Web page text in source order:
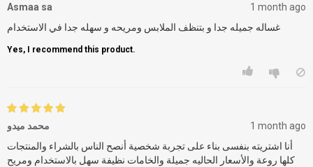
Asmaa sa
1 month ago
غساله جميله جدا و بتنظف الملابس ومريحه و سهله جدا في الاستخدام
Yes, I recommend this product.
محمد ميدو
1 month ago
أنا اشتريته بنفسى بناء على تجربة شخصية أنصح الناس بالشراء والمنتجات
كلها روعة والأسعار الحاليه جميلة والخامات نظيفة سهل بالاستخدام ومريح